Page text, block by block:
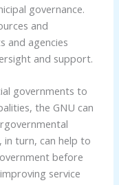
governance.
and
and agencies
and support.
governments to
the GNU can
in turn, can help to
before
service